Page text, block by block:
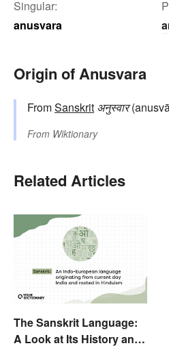
Singular:
anusvara
Origin of Anusvara
FromSanskrit अनुस्वार
From Wiktionary
Related Articles
The Sanskrit Language:
A Look at Its History and